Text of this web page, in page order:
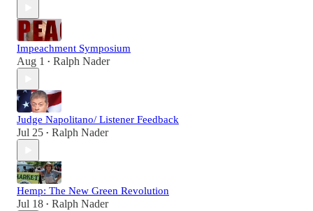
Impeachment Symposium
Aug 1 • Ralph Nader
Judge Napolitano/ Listener Feedback
Jul 25 • Ralph Nader
Hemp: The New Green Revolution
Jul 18 • Ralph Nader